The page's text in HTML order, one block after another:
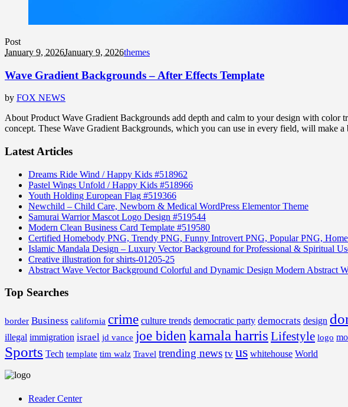
Post
January 9, 2026January 9, 2026themes
Wave Gradient Backgrounds – After Effects Template
by FOX NEWS
About Product Wave Gradient Backgrounds add depth and calm to your design with color
concept. These Wave Gradient Backgrounds, which you can use in every field, will make
Latest Articles
Dreams Ride Wind / Happy Kids #518962
Pastel Wings Unfold / Happy Kids #518966
Youth Holding European Flag #519366
Newchild – Child Care, Newborn & Medical WordPress Elementor Theme
Samurai Warrior Mascot Logo Design #519544
Modern Clean Business Card Template #519580
Certified Homebody PNG, Trendy PNG, Funny Introvert PNG, Popular PNG,
Islamic Mandala Design – Luxury Vector Background for Professional & Spiritual
Creative illustration for shirts-01205-25
Abstract Wave Vector Background Colorful and Dynamic Design Modern Abstract
Top Searches
border Business california crime culture trends democratic party democrats design
illegal immigration israel jd vance joe biden kamala harris Lifestyle logo
Sports Tech template tim walz Travel trending news tv us whitehouse World
Reader Center